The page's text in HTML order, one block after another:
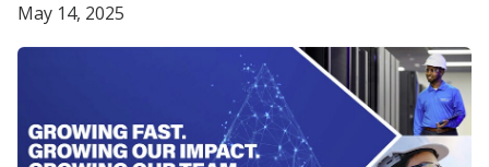
May 14, 2025